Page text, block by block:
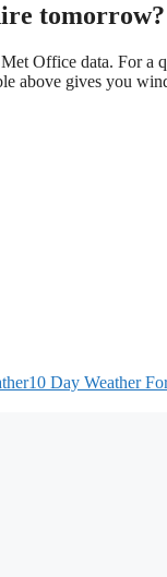
tomorrow?
Office data. For a
above gives you
10 Day Weather